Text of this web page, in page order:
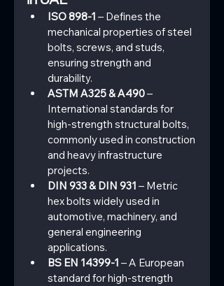
ISO 898-1 – Defines the
mechanical properties of steel
bolts, screws, and studs,
ensuring strength and
durability.
ASTM A325 & A490 –
International standards for
high-strength structural bolts,
commonly used in construction
and heavy infrastructure
projects.
DIN 933 & DIN 931 – Metric
hex bolts widely used in
automotive, machinery, and
general engineering
applications.
BS EN 14399-1 – A European
standard for high-strength